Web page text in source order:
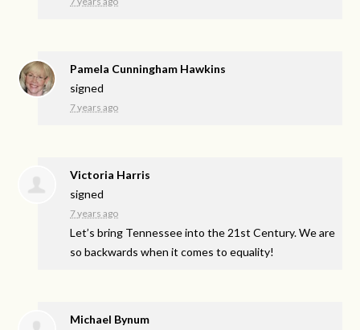
Pamela Cunningham Hawkins
signed
7 years ago
Victoria Harris
signed
7 years ago
Let’s bring Tennessee into the 21st Century. We are
so backwards when it comes to equality!
Michael Bynum